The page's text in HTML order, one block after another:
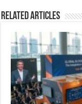
Related Articles